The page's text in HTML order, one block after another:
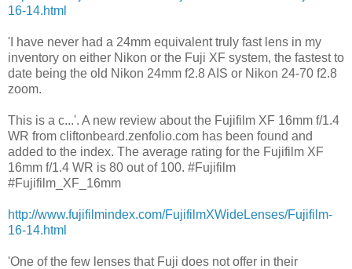
16-14.html
'I have never had a 24mm equivalent truly fast lens in my
inventory on either Nikon or the Fuji XF system, the fastest to
date being the old Nikon 24mm f2.8 AIS or Nikon 24-70 f2.8
zoom.
This is a c...'. A new review about the Fujifilm XF 16mm f/1.4
WR from cliftonbeard.zenfolio.com has been found and
added to the index. The average rating for the Fujifilm XF
16mm f/1.4 WR is 80 out of 100. #Fujifilm
#Fujifilm_XF_16mm
http://www.fujifilmindex.com/FujifilmXWideLenses/Fujifilm-
16-14.html
'One of the few lenses that Fuji does not offer in their